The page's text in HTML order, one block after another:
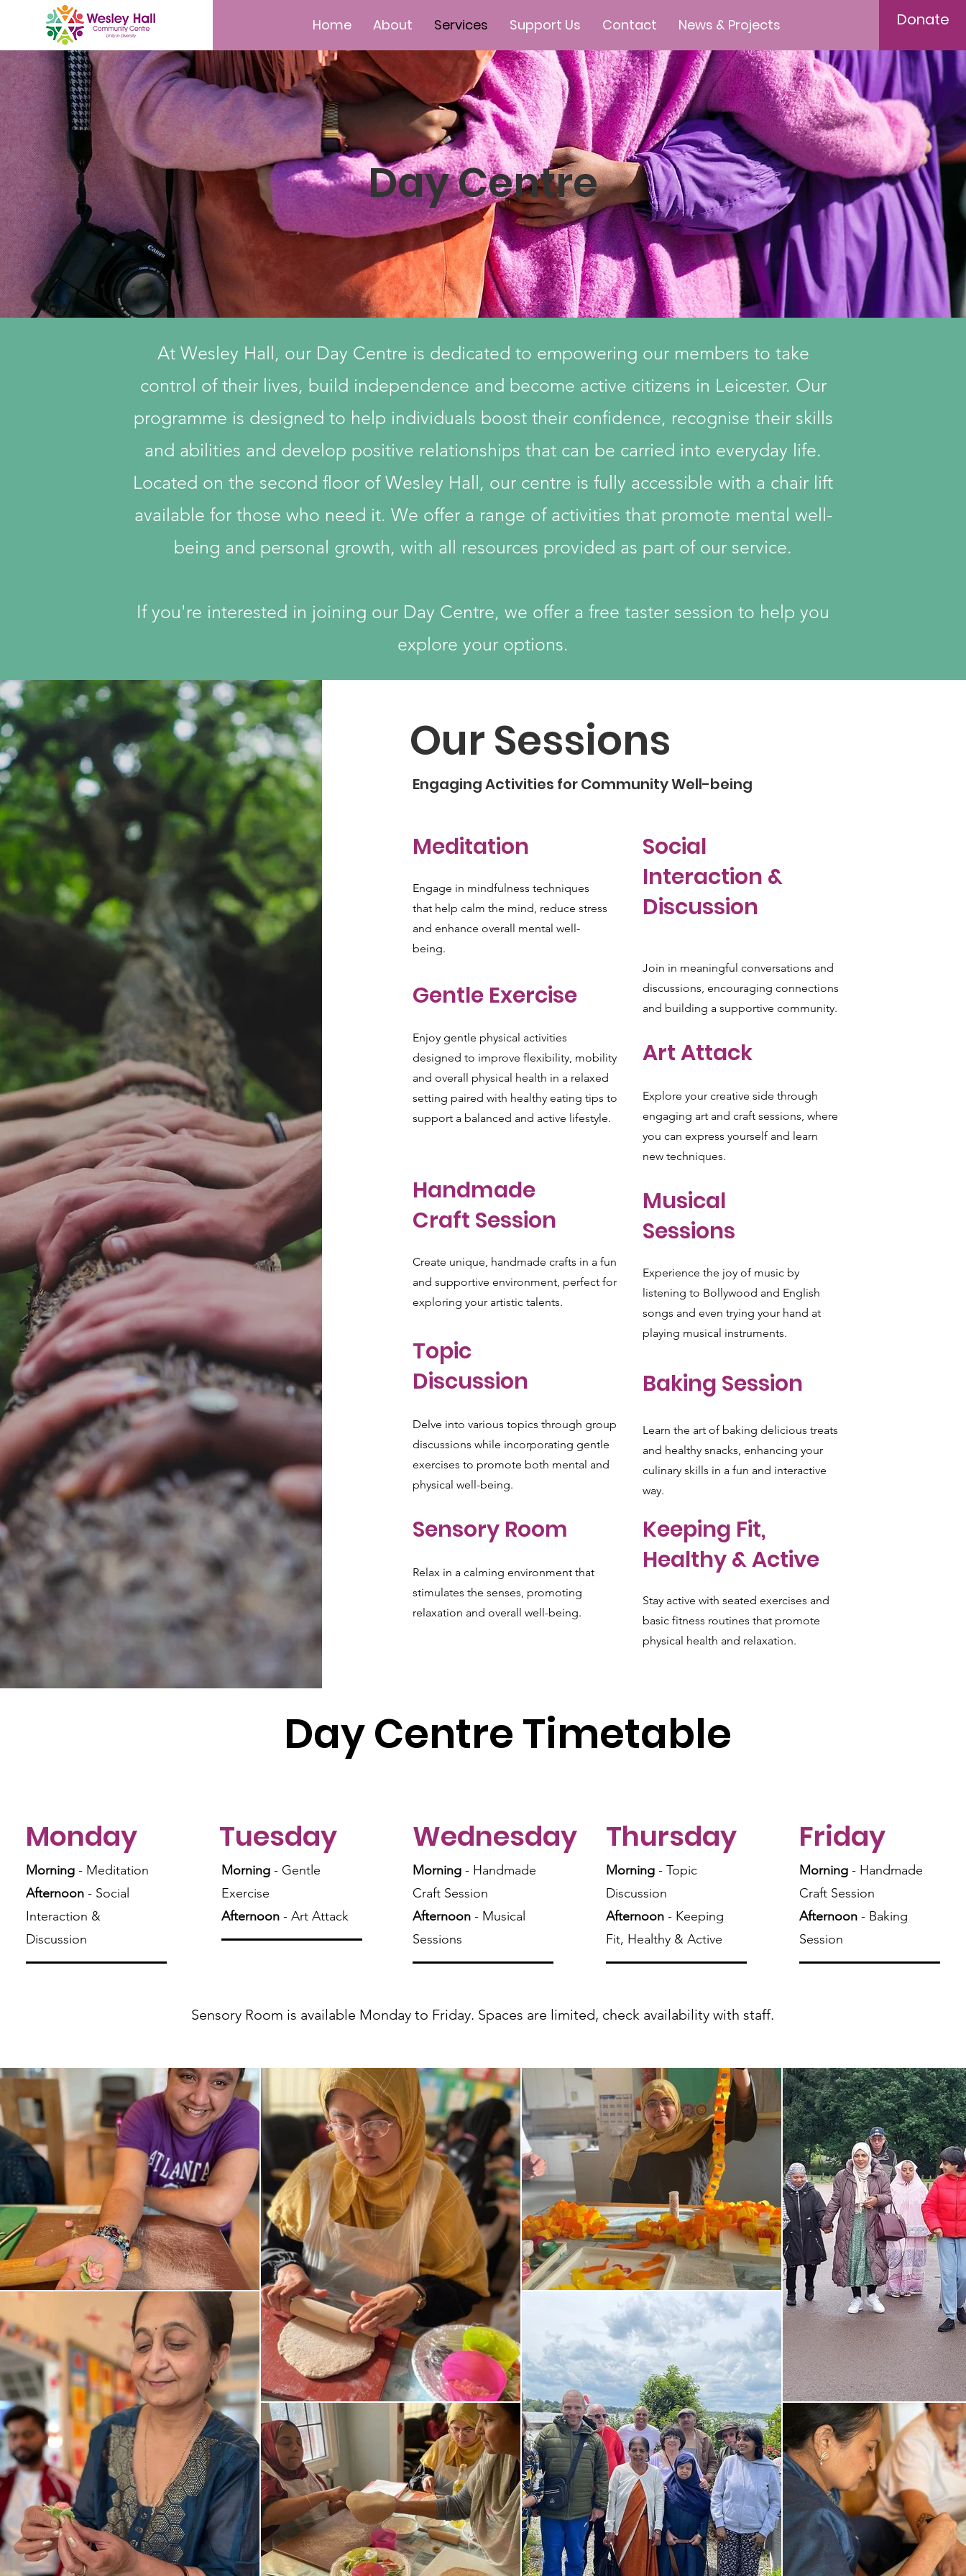
Home About Services Support Us Contact News & Projects Donate
Day Centre
At Wesley Hall, our Day Centre is dedicated to empowering our members to take
control of their lives, build independence and become active citizens in Leicester. Our
programme is designed to help individuals boost their confidence, recognise their skills
and abilities and develop positive relationships that can be carried into everyday life.
Located on the second floor of Wesley Hall, our centre is fully accessible with a chair lift
available for those who need it. We offer a range of activities that promote mental well-
being and personal growth, with all resources provided as part of our service.
If you're interested in joining our Day Centre, we offer a free taster session to help you
explore your options.
Our Sessions
Engaging Activities for Community Well-being
Meditation
Engage in mindfulness techniques
that help calm the mind, reduce stress
and enhance overall mental well-
being.
Gentle Exercise
Enjoy gentle physical activities
designed to improve flexibility, mobility
and overall physical health in a relaxed
setting paired with healthy eating tips to
support a balanced and active lifestyle.
Handmade
Craft Session
Create unique, handmade crafts in a fun
and supportive environment, perfect for
exploring your artistic talents.
Topic
Discussion
Delve into various topics through group
discussions while incorporating gentle
exercises to promote both mental and
physical well-being.
Sensory Room
Relax in a calming environment that
stimulates the senses, promoting
relaxation and overall well-being.
Social
Interaction &
Discussion
Join in meaningful conversations and
discussions, encouraging connections
and building a supportive community.
Art Attack
Explore your creative side through
engaging art and craft sessions, where
you can express yourself and learn
new techniques.
Musical
Sessions
Experience the joy of music by
listening to Bollywood and English
songs and even trying your hand at
playing musical instruments.
Baking Session
Learn the art of baking delicious treats
and healthy snacks, enhancing your
culinary skills in a fun and interactive
way.
Keeping Fit,
Healthy & Active
Stay active with seated exercises and
basic fitness routines that promote
physical health and relaxation.
Day Centre Timetable
Monday
Morning - Meditation
Afternoon - Social
Interaction &
Discussion
Tuesday
Morning - Gentle
Exercise
Afternoon- Art Attack
Wednesday
Morning- Handmade
Craft Session
Afternoon- Musical
Sessions
Thursday
Morning- Topic
Discussion
Afternoon- Keeping
Fit, Healthy & Active
Friday
Morning- Handmade
Craft Session
Afternoon- Baking
Session
Sensory Room is available Monday to Friday. Spaces are limited, check availability with staff.